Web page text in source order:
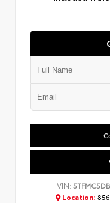
VIN:
Location: